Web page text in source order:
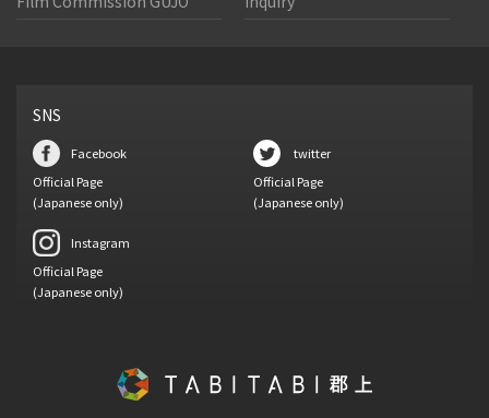
SNS
Facebook
Official Page
(Japanese only)
twitter
Official Page
(Japanese only)
Instagram
Official Page
(Japanese only)